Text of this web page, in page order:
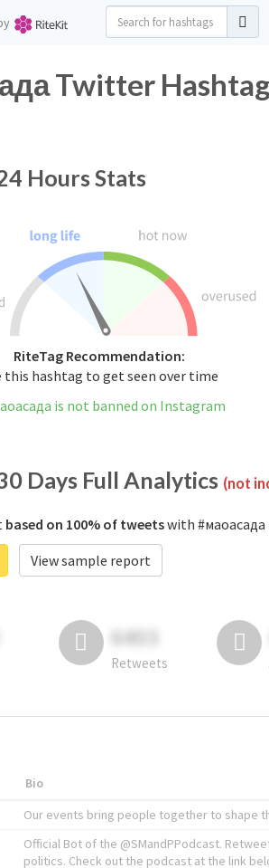
Twitter
Hours Stats
RiteTag Recommendation:
this hashtag to get seen over time
is not banned on Instagram
Days Full Analytics (not
based on 100% of tweetswith #маоасада
View sample report
6403
Retweets
Bio
Our events bring people together to shape
Official Bot of the @SMandPPodcast.
politics. Check out the podcast at the link